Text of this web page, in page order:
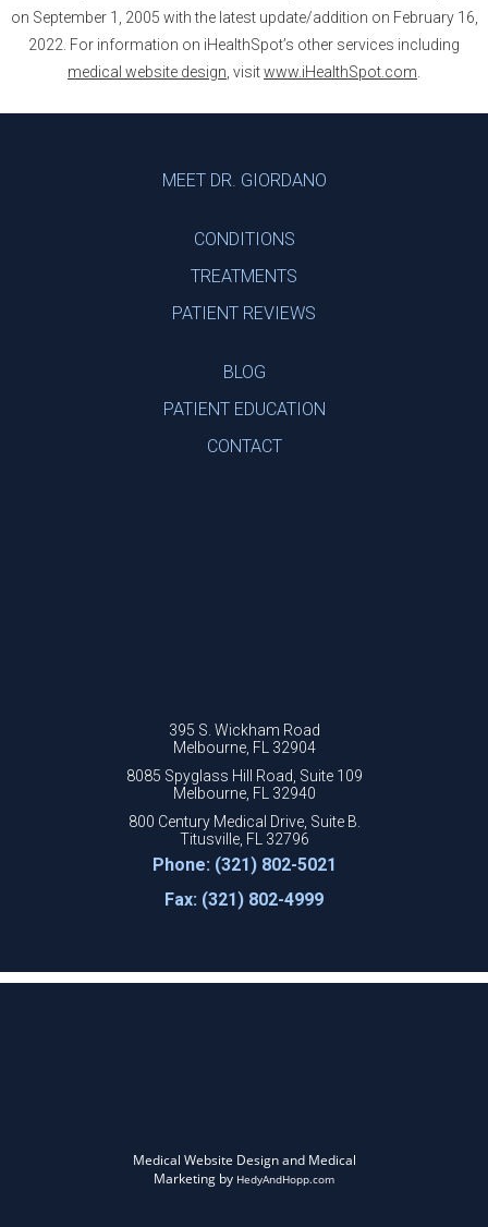
on September 1, 2005 with the latest update/addition on February 16,
2022 . For information on iHealthSpot’s other services including
medical website design , visitwww.iHealthSpot.com
MEET DR. GIORDANO
CONDITIONS
TREATMENTS
PATIENT REVIEWS
BLOG
PATIENT EDUCATION
CONTACT
395 S. Wickham Road
Melbourne, FL 32904
8085 Spyglass Hill Road, Suite 109
Melbourne, FL 32940
800 Century Medical Drive, Suite B.
Titusville, FL 32796
Phone: (321) 802-5021
Fax: (321) 802-4999
Medical Website Design and Medical
Marketing by HedyAndHopp.com